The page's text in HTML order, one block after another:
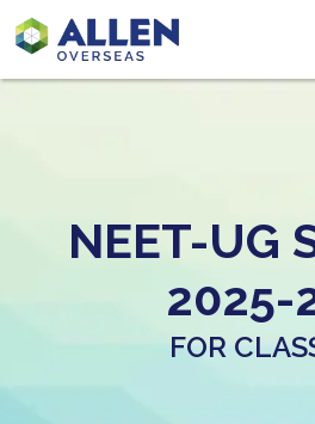
NEET-UG
2025-
FOR